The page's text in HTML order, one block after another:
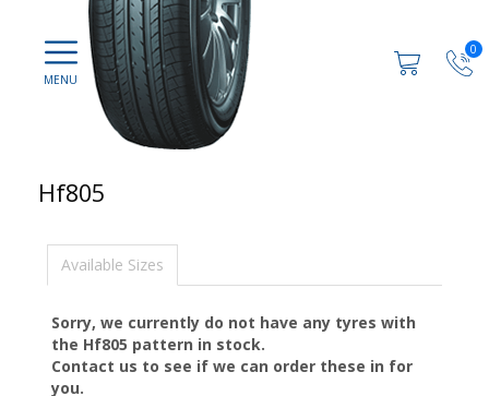
0
Hf805
Available Sizes
Sorry, we currently do not have any tyres with
the Hf805 pattern in stock.
Contact us to see if we can order these in for
you.